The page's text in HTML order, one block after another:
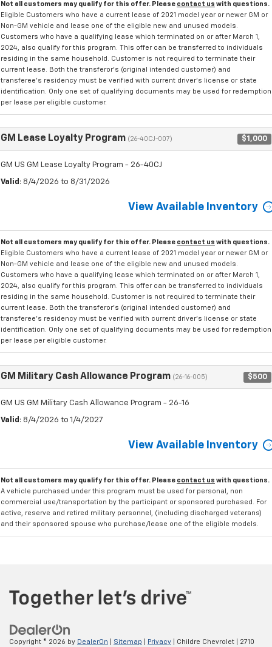
Not all customers may qualify for this offer. Please contact us with questions.
Eligible Customers who have a current lease of 2021 model year or newer GM or
Non-GM vehicle and lease one of the eligible new and unused models.
Customers who have a qualifying lease which terminated on or after March 1,
2024, also qualify for this program. This offer can be transferred to individuals
residing in the same household. Customer is not required to terminate their
current lease. Both the transferor's (original intended customer) and
transferee's residency must be verified with current driver's license or state
identification. Only one set of qualifying documents may be used for redemption
per lease per eligible customer.
GM Lease Loyalty Program (26-40CJ-007) $1,000
GM US GM Lease Loyalty Program - 26-40CJ
Valid : 8/4/2026 to 8/31/2026
View Available Inventory
Not all customers may qualify for this offer. Please contact us with questions.
Eligible Customers who have a current lease of 2021 model year or newer GM or
Non-GM vehicle and lease one of the eligible new and unused models.
Customers who have a qualifying lease which terminated on or after March 1,
2024, also qualify for this program. This offer can be transferred to individuals
residing in the same household. Customer is not required to terminate their
current lease. Both the transferor's (original intended customer) and
transferee's residency must be verified with current driver's license or state
identification. Only one set of qualifying documents may be used for redemption
per lease per eligible customer.
GM Military Cash Allowance Program (26-16-005) $500
GM US GM Military Cash Allowance Program - 26-16
Valid : 8/4/2026 to 1/4/2027
View Available Inventory
Not all customers may qualify for this offer. Please contact us with questions.
A vehicle purchased under this program must be used for personal, non
commercial use/transportation by the participant or sponsored purchased. For
active, reserve and retired military personnel, (including discharged veterans)
and their sponsored spouse who purchase/lease one of the eligible models.
Copyright © 2026 by DealerOn Sitemap Privacy | Childre Chevrolet 2710